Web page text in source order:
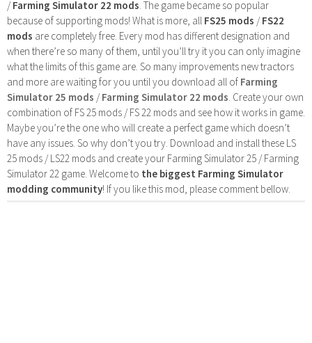
/Farming Simulator 22 mods . The game became so popular
because of supporting mods! What is more, all FS25 mods /FS22
mods are completely free. Every mod has different designation and
when there’re so many of them, until you’ll try it you can only imagine
what the limits of this game are. So many improvements new tractors
and more are waiting for you until you download all of Farming
Simulator 25 mods /Farming Simulator 22 mods . Create your own
combination of FS 25 mods / FS 22 mods and see how it works in game.
Maybe you’re the one who will create a perfect game which doesn’t
have any issues. So why don’t you try. Download and install these LS
25 mods / LS22 mods and create your Farming Simulator 25 / Farming
Simulator 22 game. Welcome to the biggest Farming Simulator
modding community! If you like this mod, please comment bellow.